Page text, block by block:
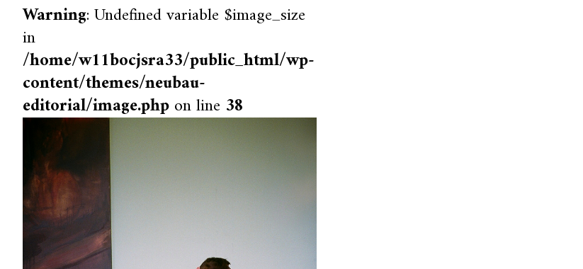
Warning: Undefined variable $image_size
in
/home/w11bocjsra33/public_html/wp-
content/themes/neubau-
editorial/image.phpon line 38